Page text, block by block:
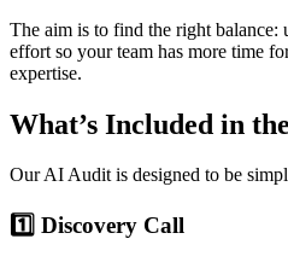
The aim is to find the right balance:
effort so your team has more time
expertise.
What’s Included in
Our AI Audit is designed to be
1️⃣ Discovery Call